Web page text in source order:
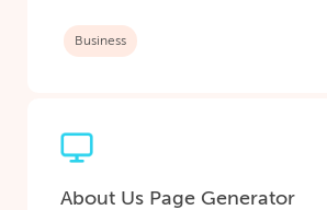
Business
About Us Page Generator